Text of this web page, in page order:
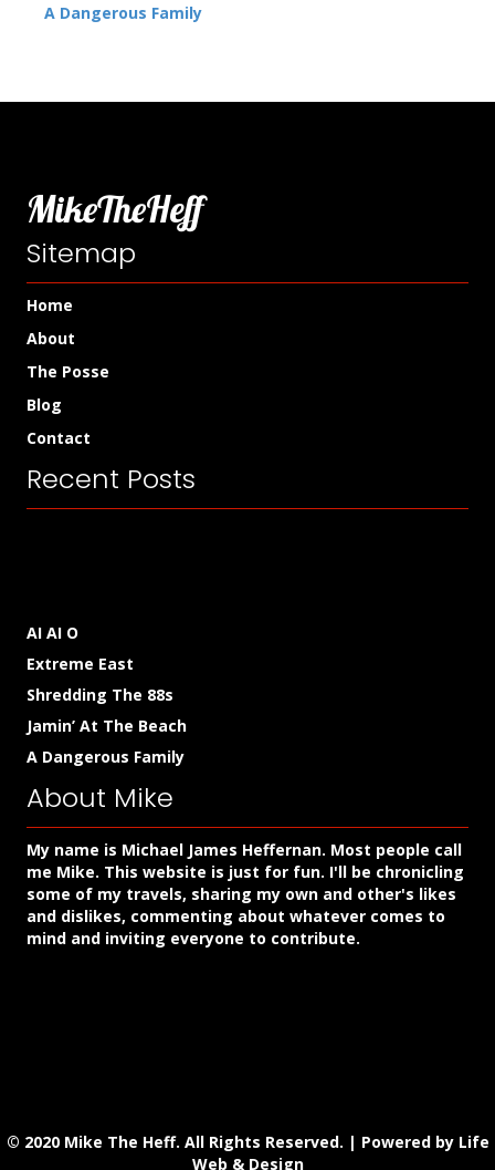
A Dangerous Family
MikeTheHeff
Sitemap
Home
About
The Posse
Blog
Contact
Recent Posts
AI AI O
Extreme East
Shredding The 88s
Jamin’ At The Beach
A Dangerous Family
About Mike
My name is Michael James Heffernan. Most people call
me Mike. This website is just for fun. I'll be chronicling
some of my travels, sharing my own and other's likes
and dislikes, commenting about whatever comes to
mind and inviting everyone to contribute.
© 2020 Mike The Heff. All Rights Reserved. | Powered by Life
Web & Design